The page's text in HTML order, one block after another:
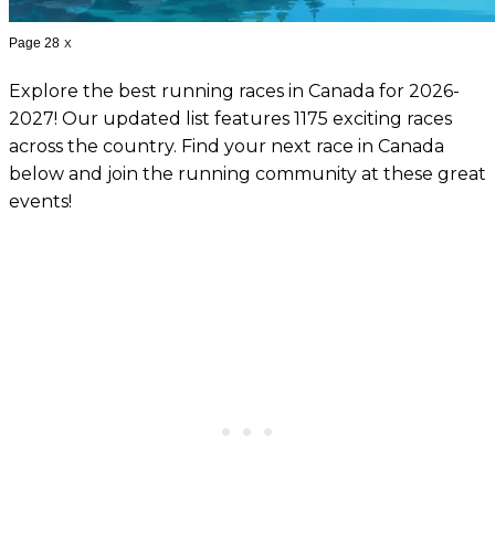
Page 28 X
Explore the best running races in Canada for 2026-
2027! Our updated list features 1175 exciting races
across the country. Find your next race in Canada
below and join the running community at these great
events!